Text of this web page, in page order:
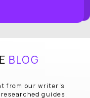
BLOG
from our writer’s
guides,